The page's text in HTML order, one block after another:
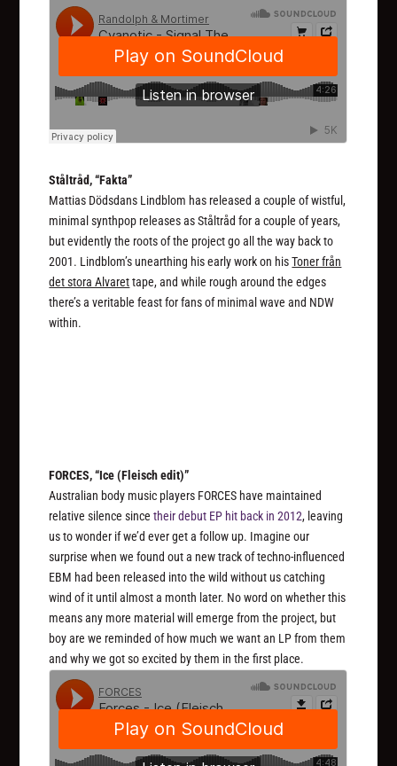
Ståltråd, “Fakta”
Mattias Dödsdans Lindblom has released a couple of wistful,
minimal synthpop releases as Ståltråd for a couple of years,
but evidently the roots of the project go all the way back to
2001. Lindblom’s unearthing his early work on hisToner från
det stora Alvarettape, and while rough around the edges
there’s a veritable feast for fans of minimal wave and NDW
within.
FORCES, “Ice (Fleisch edit)”
Australian body music players FORCES have maintained
relative silence sincetheir debut EP hit back in 2012, leaving
us to wonder if we’d ever get a follow up. Imagine our
surprise when we found out a new track of techno-influenced
EBM had been released into the wild without us catching
wind of it until almost a month later. No word on whether this
means any more material will emerge from the project, but
boy are we reminded of how much we want an LP from them
and why we got so excited by them in the first place.